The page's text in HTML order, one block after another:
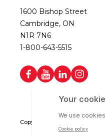
1600 Bishop Street
Cambridge, ON
N1R 7N6
1-800-643-5515
Copyright © 2026 Colson